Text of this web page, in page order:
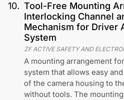
10. Tool-Free Mounting
Interlocking Channel
Mechanism for Driver
System
ZF ACTIVE SAFETY AND
A mounting arrangement
system that allows easy
of the camera housing to
without tools. The